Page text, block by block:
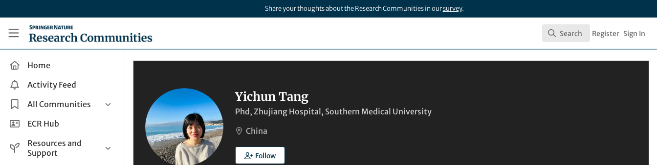
Share your thoughts about the Research Communities in oursurvey.
Research Communities by Springer Nature
Search
Search Register Sign In
Home
Activity Feed
All Communities
Health & Clinical Research
Life Sciences
ECR Hub
Resources and
Support
Yichun Tang
Phd, Zhujiang Hospital, Southern Medical University
China
Follow